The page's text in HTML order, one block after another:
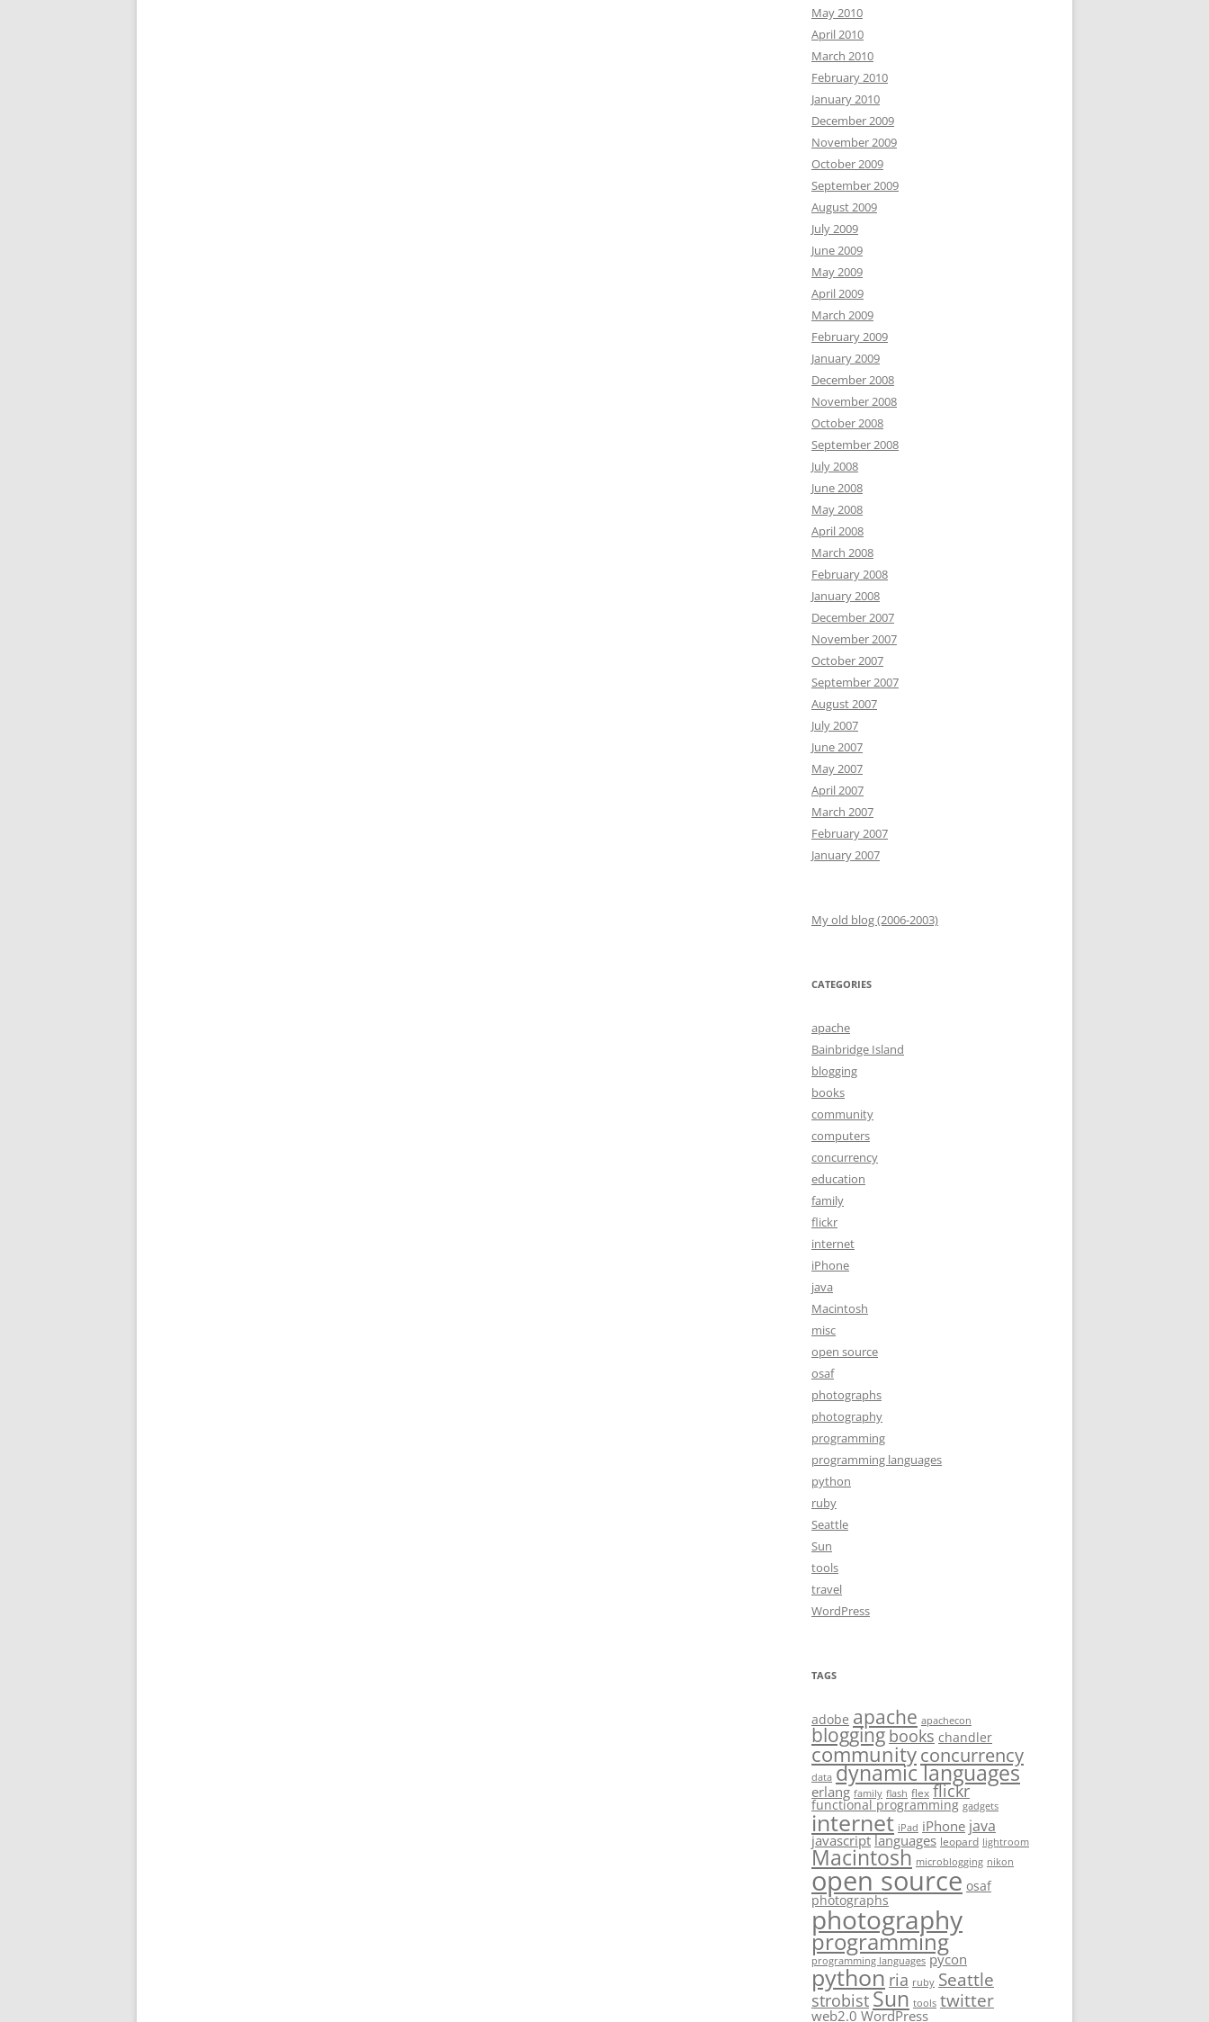
May 2010
April 2010
March 2010
February 2010
January 2010
December 2009
November 2009
October 2009
September 2009
August 2009
July 2009
June 2009
May 2009
April 2009
March 2009
February 2009
January 2009
December 2008
November 2008
October 2008
September 2008
July 2008
June 2008
May 2008
April 2008
March 2008
February 2008
January 2008
December 2007
November 2007
October 2007
September 2007
August 2007
July 2007
June 2007
May 2007
April 2007
March 2007
February 2007
January 2007
My old blog (2006-2003)
CATEGORIES
apache
Bainbridge Island
blogging
books
community
computers
concurrency
education
family
flickr
internet
iPhone
java
Macintosh
misc
open source
osaf
photographs
photography
programming
programming languages
python
ruby
Seattle
Sun
tools
travel
WordPress
TAGS
adobe apache apachecon
blogging books chandler
communityconcurrency
data dynamic languages
erlang family flash flex flickr
functional programming gadgets
internet iPad iPhone java
javascript languages leopard lightroom
Macintosh microblogging nikon
open source osaf
photographs
photography
programming
programming languages pycon
python ria ruby Seattle
strobistSun tools twitter
web2.0 WordPress